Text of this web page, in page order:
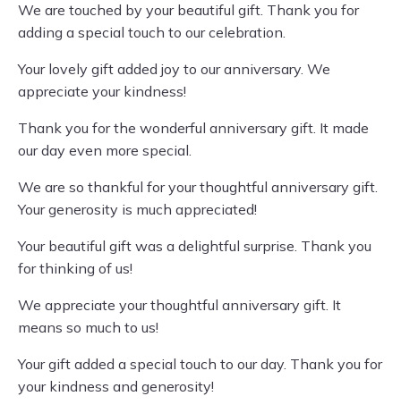
We are touched by your beautiful gift. Thank you for
adding a special touch to our celebration.
Your lovely gift added joy to our anniversary. We
appreciate your kindness!
Thank you for the wonderful anniversary gift. It made
our day even more special.
We are so thankful for your thoughtful anniversary gift.
Your generosity is much appreciated!
Your beautiful gift was a delightful surprise. Thank you
for thinking of us!
We appreciate your thoughtful anniversary gift. It
means so much to us!
Your gift added a special touch to our day. Thank you for
your kindness and generosity!